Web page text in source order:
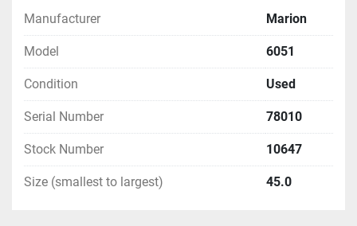
Manufacturer Marion
Model 6051
Condition Used
Serial Number 78010
Stock Number 10647
Size (smallest to largest) 45.0